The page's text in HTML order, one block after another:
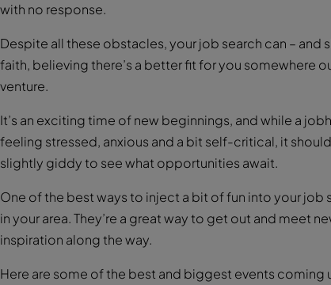
with no response.
Despite all these obstacles, your job search can – and
faith, believing there’s a better fit for you somewhere
venture.
It’s an exciting time of new beginnings, and while a
feeling stressed, anxious and a bit self-critical, it
slightly giddy to see what opportunities await.
One of the best ways to inject a bit of fun into your job
in your area. They’re a great way to get out and meet
inspiration along the way.
Here are some of the best and biggest events coming